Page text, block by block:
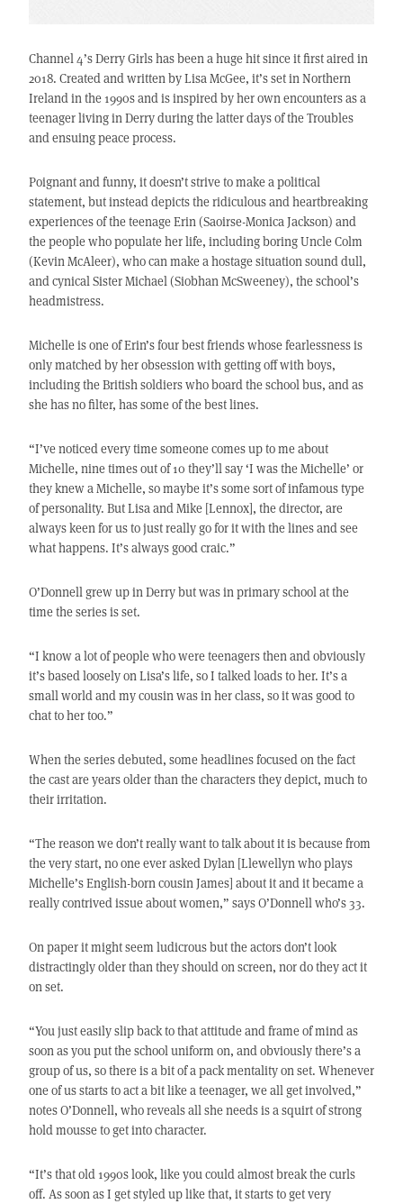
Channel 4’s Derry Girls has been a huge hit since it first aired in
2018. Created and written by Lisa McGee, it’s set in Northern
Ireland in the 1990s and is inspired by her own encounters as a
teenager living in Derry during the latter days of the Troubles
and ensuing peace process.
Poignant and funny, it doesn’t strive to make a political
statement, but instead depicts the ridiculous and heartbreaking
experiences of the teenage Erin (Saoirse-Monica Jackson) and
the people who populate her life, including boring Uncle Colm
(Kevin McAleer), who can make a hostage situation sound dull,
and cynical Sister Michael (Siobhan McSweeney), the school’s
headmistress.
Michelle is one of Erin’s four best friends whose fearlessness is
only matched by her obsession with getting off with boys,
including the British soldiers who board the school bus, and as
she has no filter, has some of the best lines.
“I’ve noticed every time someone comes up to me about
Michelle, nine times out of 10 they’ll say ‘I was the Michelle’ or
they knew a Michelle, so maybe it’s some sort of infamous type
of personality. But Lisa and Mike [Lennox], the director, are
always keen for us to just really go for it with the lines and see
what happens. It’s always good craic.”
O’Donnell grew up in Derry but was in primary school at the
time the series is set.
“I know a lot of people who were teenagers then and obviously
it’s based loosely on Lisa’s life, so I talked loads to her. It’s a
small world and my cousin was in her class, so it was good to
chat to her too.”
When the series debuted, some headlines focused on the fact
the cast are years older than the characters they depict, much to
their irritation.
“The reason we don’t really want to talk about it is because from
the very start, no one ever asked Dylan [Llewellyn who plays
Michelle’s English-born cousin James] about it and it became a
really contrived issue about women,” says O’Donnell who’s 33.
On paper it might seem ludicrous but the actors don’t look
distractingly older than they should on screen, nor do they act it
on set.
“You just easily slip back to that attitude and frame of mind as
soon as you put the school uniform on, and obviously there’s a
group of us, so there is a bit of a pack mentality on set. Whenever
one of us starts to act a bit like a teenager, we all get involved,”
notes O’Donnell, who reveals all she needs is a squirt of strong
hold mousse to get into character.
“It’s that old 1990s look, like you could almost break the curls
off. As soon as I get styled up like that, it starts to get very